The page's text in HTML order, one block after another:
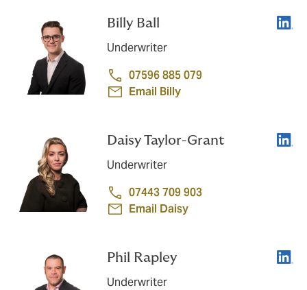
Billy Ball
Underwriter
07596 885 079
Email Billy
Daisy Taylor-Grant
Underwriter
07443 709 903
Email Daisy
Phil Rapley
Underwriter